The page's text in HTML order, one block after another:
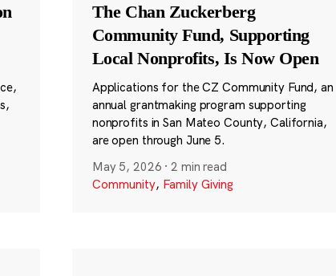
The Chan Zuckerberg
Community Fund, Supporting
Local Nonprofits, Is Now Open
Applications for the CZ Community Fund, an
annual grantmaking program supporting
nonprofits in San Mateo County, California,
are open through June 5.
May 5, 2026 ·2 min read
Community, Family Giving